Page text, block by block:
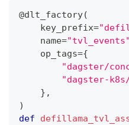
@dlt_factory(
    key_prefix
=
    name
="tvl_events"
    op_tags
={
"dagster/
"dagster-
} ,
)
def